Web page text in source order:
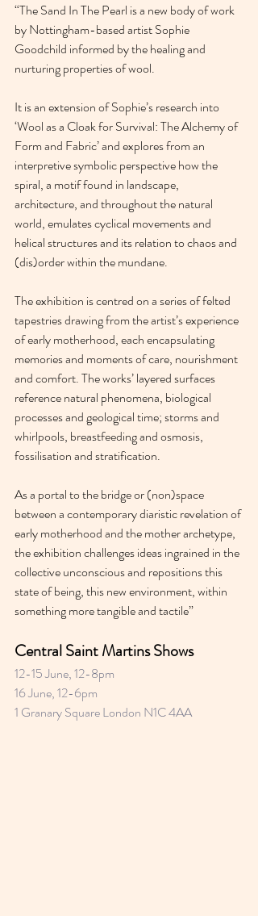
“The Sand In The Pearl is a new body of work
by Nottingham-based artist Sophie
Goodchild informed by the healing and
nurturing properties of wool.
It is an extension of Sophie’s research into
‘Wool as a Cloak for Survival: The Alchemy of
Form and Fabric’ and explores from an
interpretive symbolic perspective how the
spiral, a motif found in landscape,
architecture, and throughout the natural
world, emulates cyclical movements and
helical structures and its relation to chaos and
(dis)order within the mundane.
The exhibition is centred on a series of felted
tapestries drawing from the artist’s experience
of early motherhood, each encapsulating
memories and moments of care, nourishment
and comfort. The works’ layered surfaces
reference natural phenomena, biological
processes and geological time; storms and
whirlpools, breastfeeding and osmosis,
fossilisation and stratification.
As a portal to the bridge or (non)space
between a contemporary diaristic revelation of
early motherhood and the mother archetype,
the exhibition challenges ideas ingrained in the
collective unconscious and repositions this
state of being, this new environment, within
something more tangible and tactile”
Central Saint Martins Shows
12-15 June, 12-8pm
16 June, 12-6pm
1 Granary Square London N1C 4AA